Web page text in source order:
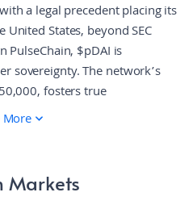
a legal precedent placing its
States, beyond SEC
PulseChain, $pDAI is
sovereignty. The network’s
fosters true
allodial ownership,
More
Markets